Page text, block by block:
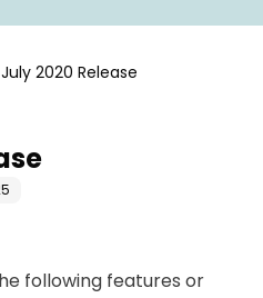
July 2020 Release
following features or